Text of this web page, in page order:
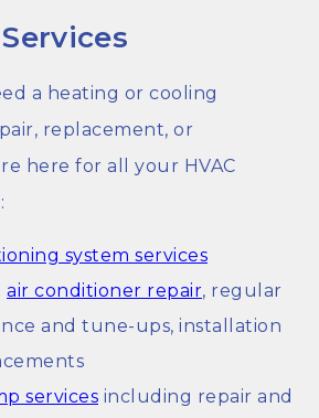
a heating or cooling
replacement, or
here for all your HVAC
system services
air conditioner repair, regular
and tune-ups, installation
services including repair and